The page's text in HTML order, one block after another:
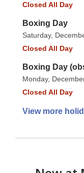
Closed All Day
Boxing Day
Saturday,
Closed All Day
Boxing Day
Monday,
Closed All Day
View more